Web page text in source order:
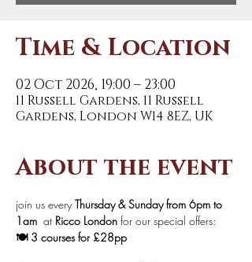
Time & Location
02 Oct 2026, 19:00 – 23:00
11 Russell Gardens, 11 Russell
Gardens, London W14 8EZ, UK
About the event
join us every Thursday & Sunday from 6pm to
1am at Ricco London for our special offers:
🍽️ 3 courses for £28pp